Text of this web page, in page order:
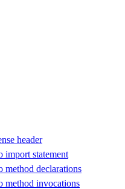
header
import statement
method declarations
method invocations